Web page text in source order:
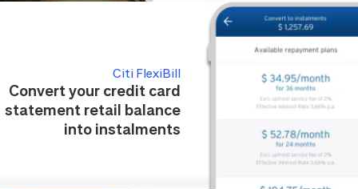
Citi FlexiBill
Convert your credit card
statement retail balance
into instalments